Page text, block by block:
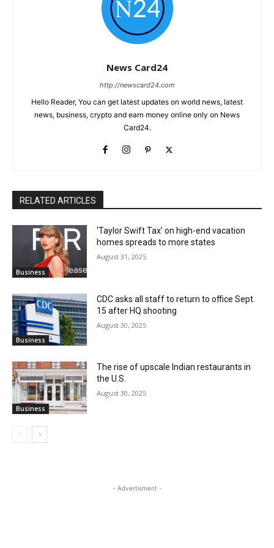
News Card24
http://newscard24.com
Hello Reader, You can get latest updates on world news, latest
news, business, crypto and earn money online only on News
Card24.
RELATED ARTICLES
Business
‘Taylor Swift Tax’ on high-end vacation
homes spreads to more states
August 31, 2025
Business
CDC asks all staff to return to office Sept.
15 after HQ shooting
August 30, 2025
Business
The rise of upscale Indian restaurants in
the U.S.
August 30, 2025
- Advertisment -